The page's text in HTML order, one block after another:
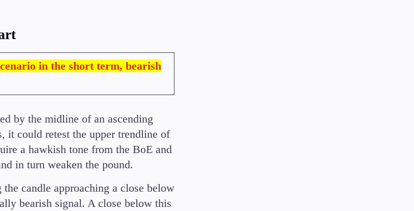
in the short term, bearish
by the midline of an ascending
it could retest the upper trendline of
a hawkish tone from the BoE and
in turn weaken the pound.
candle approaching a close below
bearish signal. A close below this